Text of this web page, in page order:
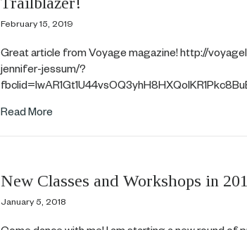
February 15, 2019
Great article from Voyage magazine! http://
jennifer-jessum/?
Read More
New Classes and Workshops in
January 5, 2018